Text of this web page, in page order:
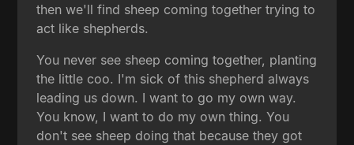
then we'll find sheep coming together trying to
act like shepherds.
You never see sheep coming together, planting
the little coo. I'm sick of this shepherd always
leading us down. I want to go my own way.
You know, I want to do my own thing. You
don't see sheep doing that because they got